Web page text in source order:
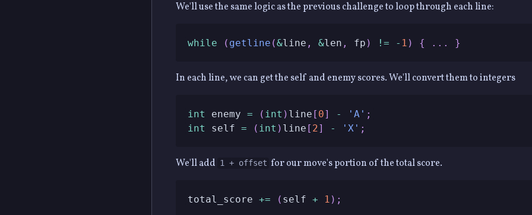
We'll use the same logic as the previous challenge to loop through each line:
while ( getline (&line , &len , fp ) != - 1 ) { . . . }
In each line, we can get the self and enemy scores. We'll convert them to integers
int enemy = ( int ) line [ 0] - 'A' ;
int
self = ( int ) line [ 2] - 'X' ;
We'll add 1 + offset for our move's portion of the total score.
total_score += ( self + 1 ) ;